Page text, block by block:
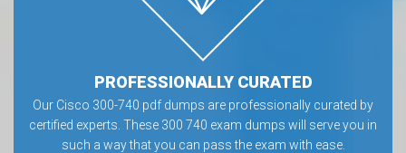
PROFESSIONALLY CURATED
Our Cisco 300-740 pdf dumps are professionally curated by
certified experts. These 300 740 exam dumps will serve you in
such a way that you can pass the exam with ease.